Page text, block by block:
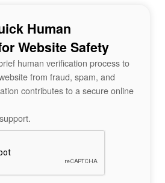
Human
Website Safety
human verification process to
from fraud, spam, and
contributes to a secure online